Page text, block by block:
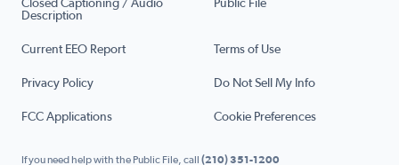
Closed Captioning / Audio
Description
Public File
Current EEO Report Terms of Use
Privacy Policy Do Not Sell My Info
FCC Applications Cookie Preferences
If you need help with the Public File, call (210) 351-1200